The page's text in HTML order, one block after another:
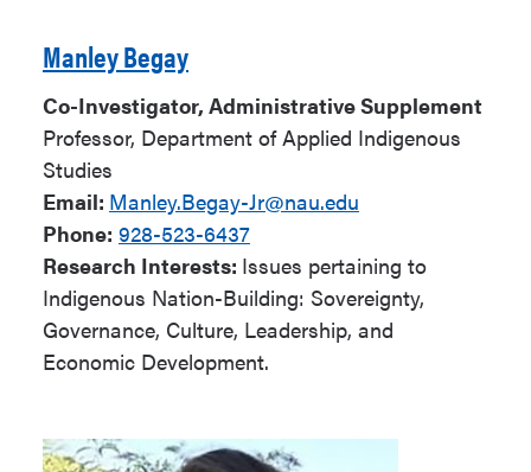
Manley Begay
Co-Investigator, Administrative Supplement
Professor, Department of Applied Indigenous
Studies
Email: Manley.Begay-Jr@nau.edu
Phone: 928-523-6437
Research Interests: Issues pertaining to
Indigenous Nation-Building: Sovereignty,
Governance, Culture, Leadership, and
Economic Development.